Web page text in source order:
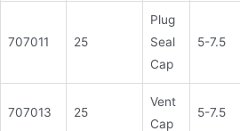
707011 25
Plug
Seal
Cap
5-7.5
707013 25
Vent
Cap
5-7.5